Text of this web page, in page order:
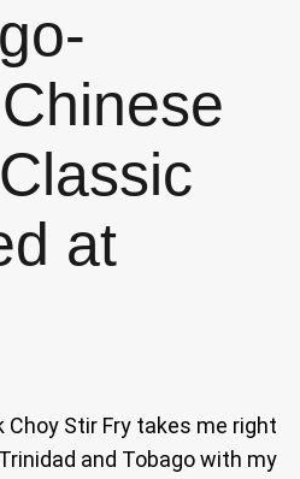
at
Choy Stir Fry takes me right
and Tobago with my